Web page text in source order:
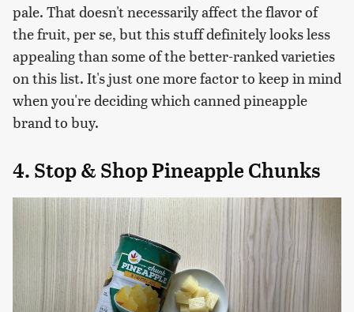
pale. That doesn't necessarily affect the flavor of
the fruit, per se, but this stuff definitely looks less
appealing than some of the better-ranked varieties
on this list. It's just one more factor to keep in mind
when you're deciding which canned pineapple
brand to buy.
4. Stop & Shop Pineapple Chunks